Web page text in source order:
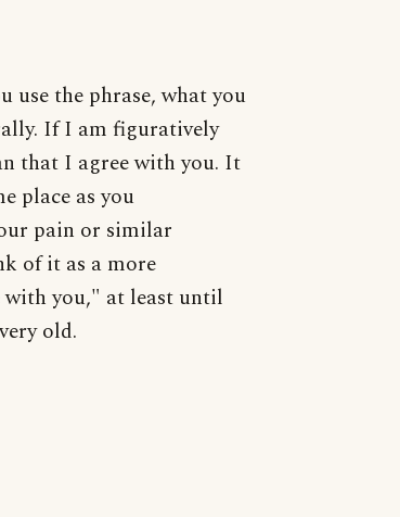
use the phrase, what you
If I am figuratively
that I agree with you. It
place as you
pain or similar
of it as a more
with you," at least until
old.